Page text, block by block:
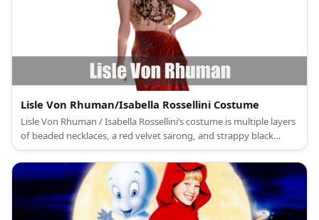
Lisle Von Rhuman/Isabella Rossellini Costume
Lisle Von Rhuman / Isabella Rossellini’s costume is multiple layers
of beaded necklaces, a red velvet sarong, and strappy black
stilettos for her part in Death Becomes Her.